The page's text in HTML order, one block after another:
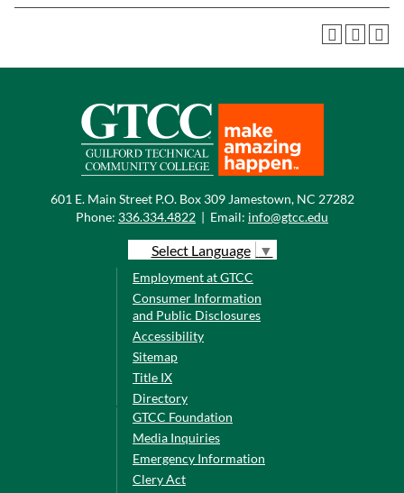
601 E. Main Street P.O. Box 309 Jamestown, NC 27282
Phone: 336.334.4822 | Email: info@gtcc.edu
Select Language ▼
Employment at GTCC
Consumer Information
and Public Disclosures
Accessibility
Sitemap
Title IX
Directory
GTCC Foundation
Media Inquiries
Emergency Information
Clery Act